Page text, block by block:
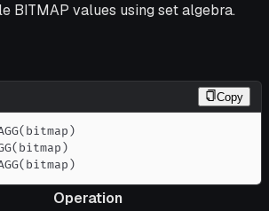
BITMAP values using set algebra.
Copy
( bitmap )
( bitmap )
( bitmap )
Operation